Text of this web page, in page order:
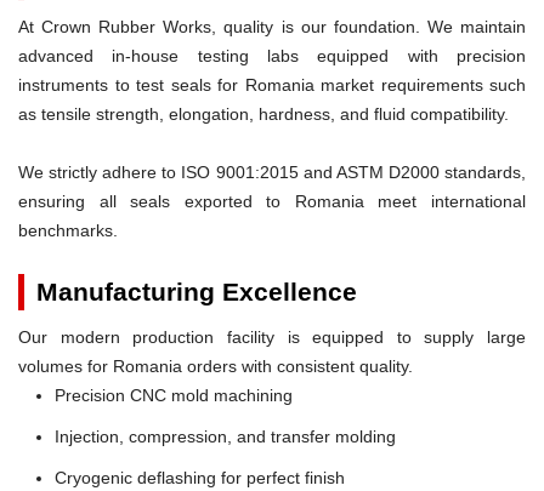
At Crown Rubber Works, quality is our foundation. We maintain
advanced in-house testing labs equipped with precision
instruments to test seals for Romania market requirements such
as tensile strength, elongation, hardness, and fluid compatibility.
We strictly adhere to ISO 9001:2015 and ASTM D2000 standards,
ensuring all seals exported to Romania meet international
benchmarks.
Manufacturing Excellence
Our modern production facility is equipped to supply large
volumes for Romania orders with consistent quality.
Precision CNC mold machining
Injection, compression, and transfer molding
Cryogenic deflashing for perfect finish